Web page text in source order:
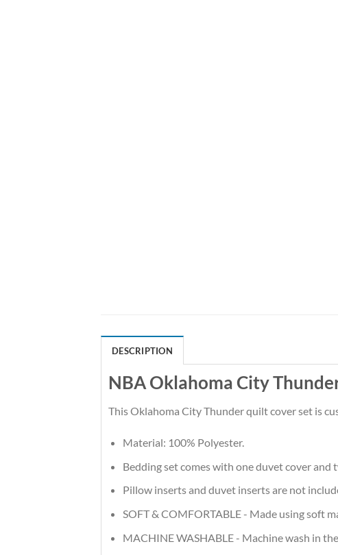
DESCRIPTION
NBA Oklahoma City
This Oklahoma City Thunder quilt cover set is
Material: 100% Polyester.
Bedding set comes with one duvet cover and
Pillow inserts and duvet inserts are not
SOFT & COMFORTABLE - Made using soft
MACHINE WASHABLE - Machine wash in